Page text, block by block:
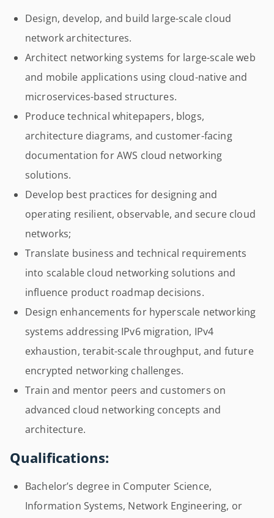
Design, develop, and build large-scale cloud
network architectures.
Architect networking systems for large-scale web
and mobile applications using cloud-native and
microservices-based structures.
Produce technical whitepapers, blogs,
architecture diagrams, and customer-facing
documentation for AWS cloud networking
solutions.
Develop best practices for designing and
operating resilient, observable, and secure cloud
networks;
Translate business and technical requirements
into scalable cloud networking solutions and
influence product roadmap decisions.
Design enhancements for hyperscale networking
systems addressing IPv6 migration, IPv4
exhaustion, terabit-scale throughput, and future
encrypted networking challenges.
Train and mentor peers and customers on
advanced cloud networking concepts and
architecture.
Qualifications:
Bachelor’s degree in Computer Science,
Information Systems, Network Engineering, or